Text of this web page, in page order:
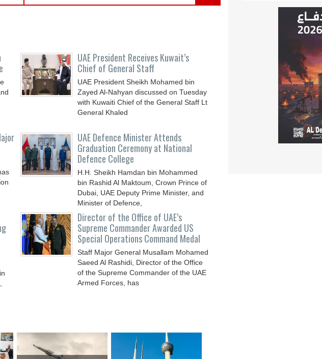
UAE President Receives Kuwait’s
Chief of General Staff
UAE President Sheikh Mohamed bin
Zayed Al-Nahyan discussed on Tuesday
with Kuwaiti Chief of the General Staff Lt
General Khaled
UAE Defence Minister Attends
Graduation Ceremony at National
Defence College
H.H. Sheikh Hamdan bin Mohammed
bin Rashid Al Maktoum, Crown Prince of
Dubai, UAE Deputy Prime Minister, and
Minister of Defence,
Director of the Office of UAE’s
Supreme Commander Awarded US
Special Operations Command Medal
Staff Major General Musallam Mohamed
Saeed Al Rashidi, Director of the Office
of the Supreme Commander of the UAE
Armed Forces, has